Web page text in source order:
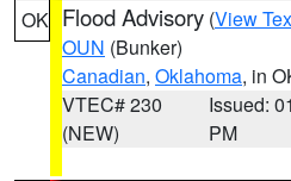
OK Flood Advisory (View
OUN (Bunker)
Canadian, Oklahoma, in
VTEC# 230
(NEW)
Issued:
PM